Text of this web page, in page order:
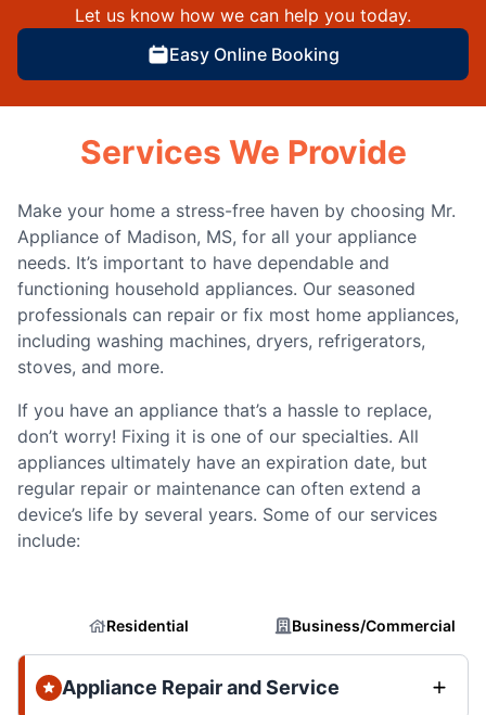
Let us know how we can help you today.
Easy Online Booking
Services We Provide
Make your home a stress-free haven by choosing Mr.
Appliance of Madison, MS, for all your appliance
needs. It’s important to have dependable and
functioning household appliances. Our seasoned
professionals can repair or fix most home appliances,
including washing machines, dryers, refrigerators,
stoves, and more.
If you have an appliance that’s a hassle to replace,
don’t worry! Fixing it is one of our specialties. All
appliances ultimately have an expiration date, but
regular repair or maintenance can often extend a
device’s life by several years. Some of our services
include:
Residential Business/Commercial
Appliance Repair and Service